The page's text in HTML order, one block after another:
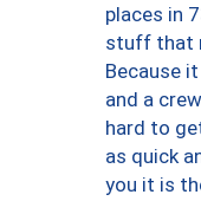
places in
stuff that
Because
and a
hard to
as quick
you it is